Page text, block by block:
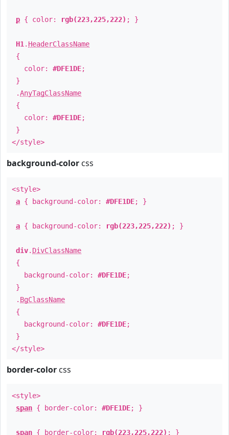
p { color: rgb(223,225,222) ; }
H1 . HeaderClassName
{
color: #DFE1DE;
}
.AnyTagClassName
{
color: #DFE1DE;
}
</style>
background-color css
<style>
a { background-color: #DFE1DE; }
a { background-color: rgb(223,225,222) ; }
div. DivClassName
{
background-color: #DFE1DE;
}
. BgClassName
{
background-color: #DFE1DE;
}
</style>
border-color css
<style>
span { border-color: #DFE1DE; }
span { border-color: rgb(223,225,222) ; }